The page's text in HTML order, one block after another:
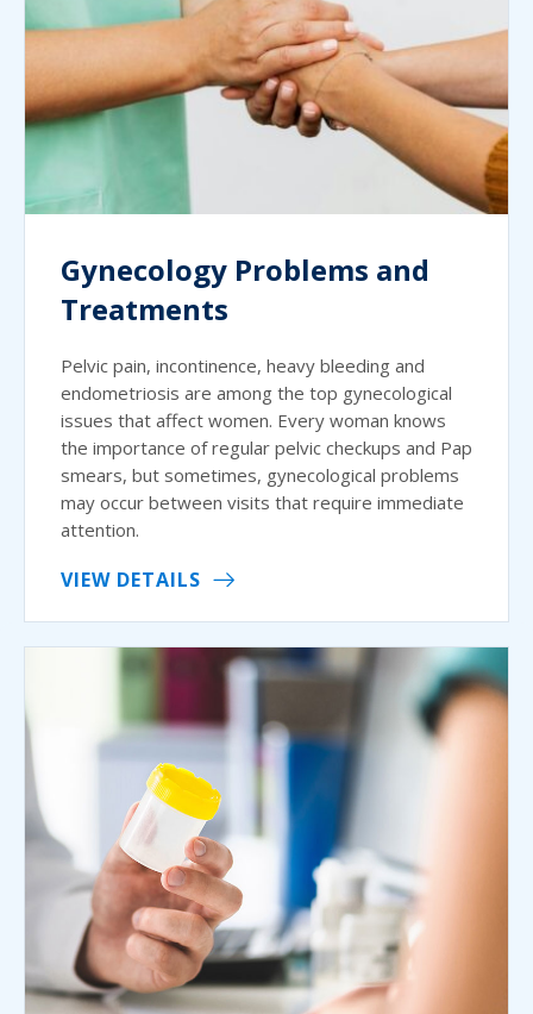
Gynecology Problems and
Treatments
Pelvic pain, incontinence, heavy bleeding and
endometriosis are among the top gynecological
issues that affect women. Every woman knows
the importance of regular pelvic checkups and Pap
smears, but sometimes, gynecological problems
may occur between visits that require immediate
attention.
VIEW DETAILS